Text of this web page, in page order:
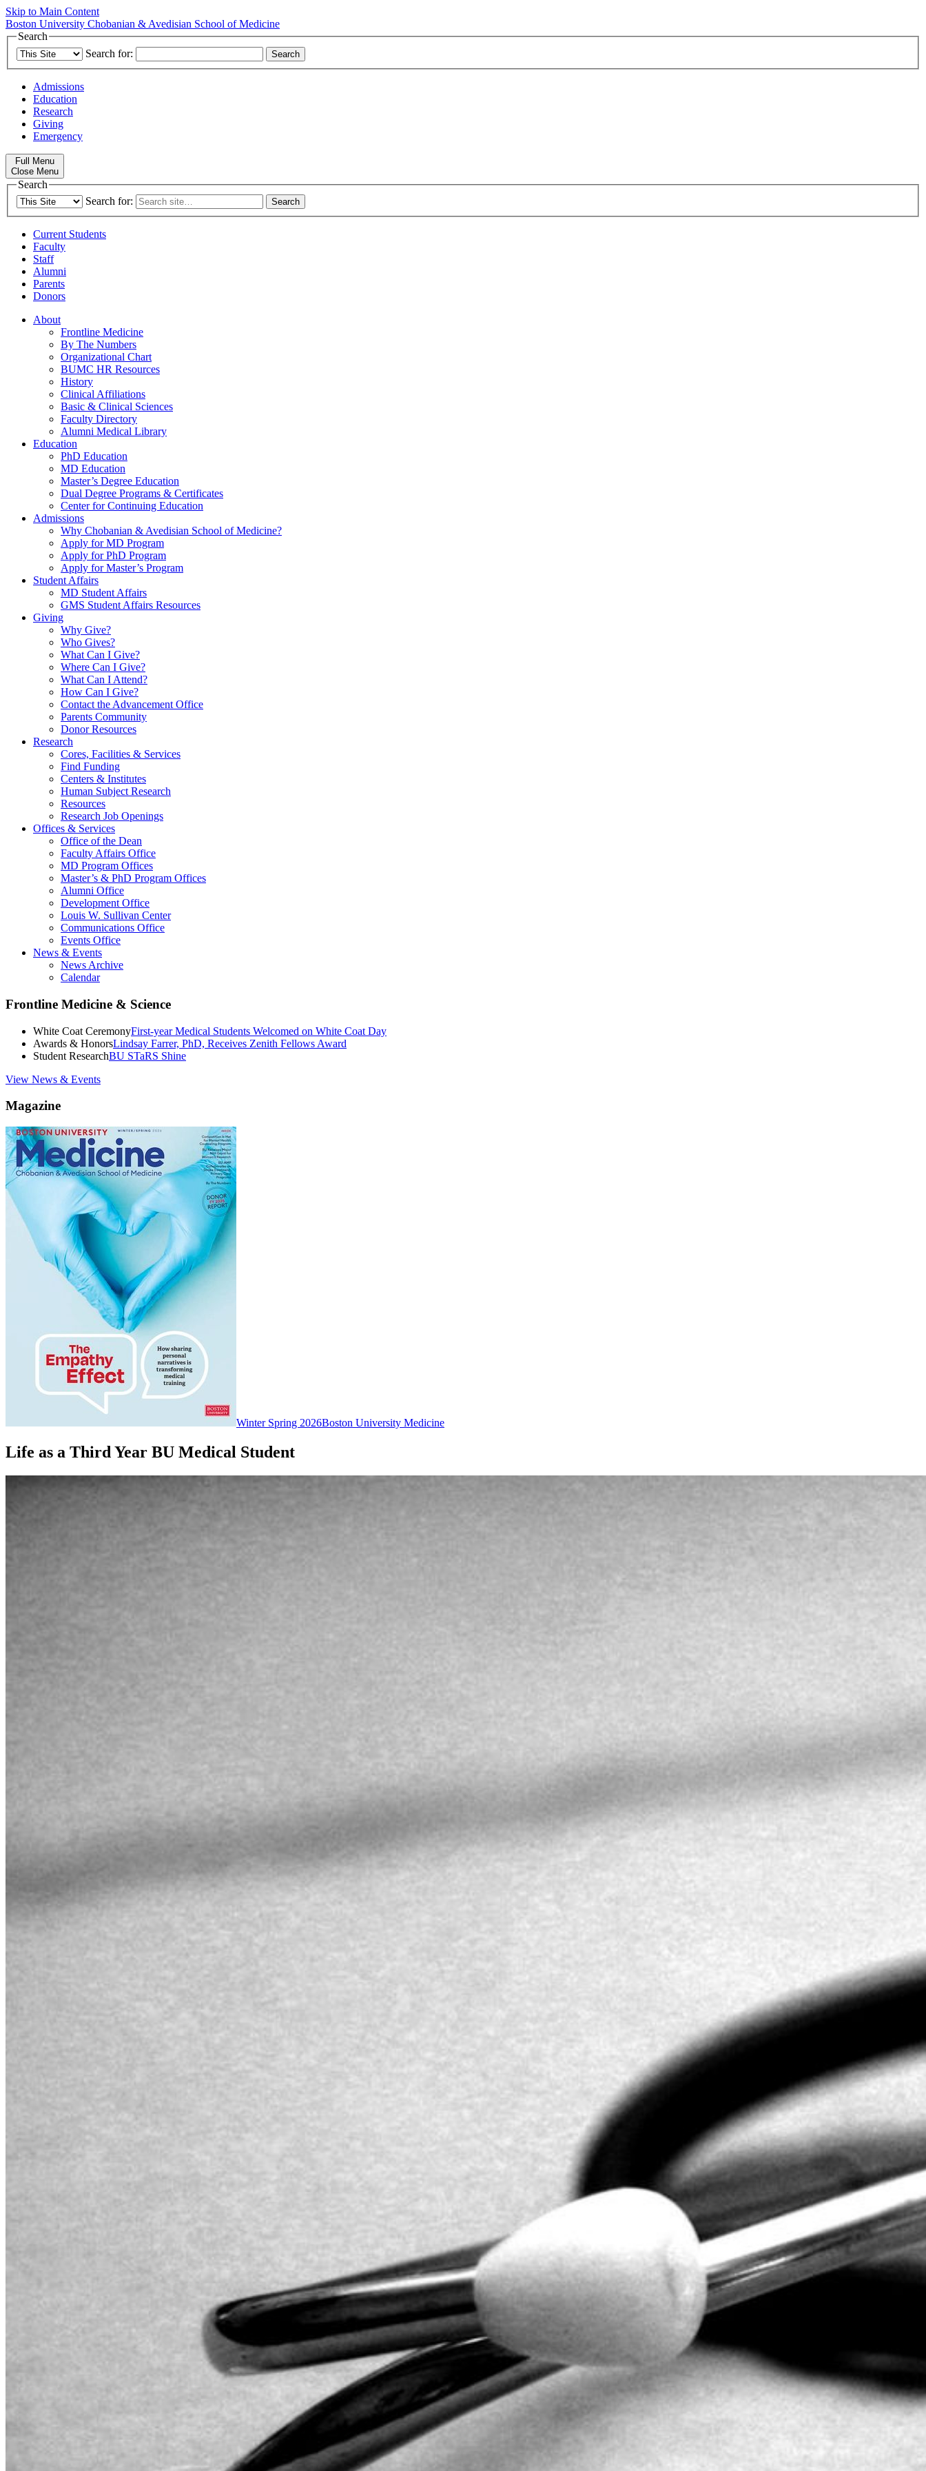
Skip to Main Content
Boston University Chobanian & Avedisian School of Medicine
Search
Search for:
Admissions
Education
Research
Giving
Emergency
Full Menu
Close Menu
Search
Search for:
Current Students
Faculty
Staff
Alumni
Parents
Donors
About
Frontline Medicine
By The Numbers
Organizational Chart
BUMC HR Resources
History
Clinical Affiliations
Basic & Clinical Sciences
Faculty Directory
Alumni Medical Library
Education
PhD Education
MD Education
Master’s Degree Education
Dual Degree Programs & Certificates
Center for Continuing Education
Admissions
Why Chobanian & Avedisian School of Medicine?
Apply for MD Program
Apply for PhD Program
Apply for Master’s Program
Student Affairs
MD Student Affairs
GMS Student Affairs Resources
Giving
Why Give?
Who Gives?
What Can I Give?
Where Can I Give?
What Can I Attend?
How Can I Give?
Contact the Advancement Office
Parents Community
Donor Resources
Research
Cores, Facilities & Services
Find Funding
Centers & Institutes
Human Subject Research
Resources
Research Job Openings
Offices & Services
Office of the Dean
Faculty Affairs Office
MD Program Offices
Master’s & PhD Program Offices
Alumni Office
Development Office
Louis W. Sullivan Center
Communications Office
Events Office
News & Events
News Archive
Calendar
Frontline Medicine & Science
White Coat CeremonyFirst-year Medical Students Welcomed on White Coat Day
Awards & HonorsLindsay Farrer, PhD, Receives Zenith Fellows Award
Student ResearchBU STaRS Shine
View News & Events
Magazine
Winter Spring 2026Boston University Medicine
Life as a Third Year BU Medical Student